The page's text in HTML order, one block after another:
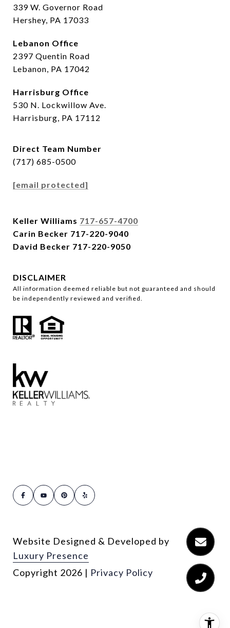
339 W. Governor Road
Hershey, PA 17033
Lebanon Office
2397 Quentin Road
Lebanon, PA 17042
Harrisburg Office
530 N. Lockwillow Ave.
Harrisburg, PA 17112
Direct Team Number
(717) 685-0500
[email protected]
Keller Williams 717-657-4700
Carin Becker 717-220-9040
David Becker 717-220-9050
DISCLAIMER
All information deemed reliable but not guaranteed and should
be independently reviewed and verified.
Website Designed & Developed by
Luxury Presence
Copyright 2026 | Privacy Policy